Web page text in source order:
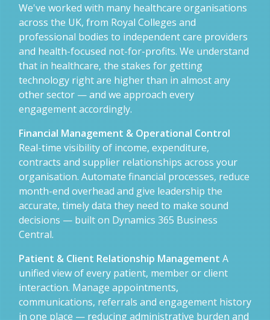
We've worked with many healthcare organisations
across the UK, from Royal Colleges and
professional bodies to independent care providers
and health-focused not-for-profits. We understand
that in healthcare, the stakes for getting
technology right are higher than in almost any
other sector — and we approach every
engagement accordingly.
Financial Management & Operational Control
Real-time visibility of income, expenditure,
contracts and supplier relationships across your
organisation. Automate financial processes, reduce
month-end overhead and give leadership the
accurate, timely data they need to make sound
decisions — built on Dynamics 365 Business
Central.
Patient & Client Relationship ManagementA
unified view of every patient, member or client
interaction. Manage appointments,
communications, referrals and engagement history
in one place — reducing administrative burden and